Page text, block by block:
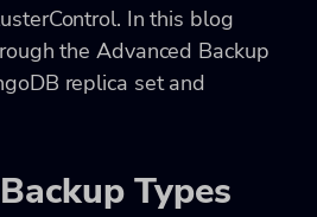
In this blog
the Advanced Backup
replica set and
Types